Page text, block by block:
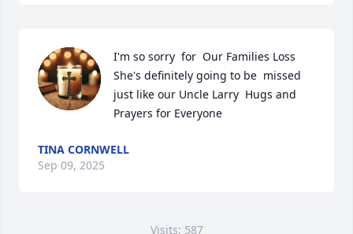
I'm so sorry  for  Our Families Loss
She's definitely going to be  missed
just like our Uncle Larry  Hugs and
Prayers for Everyone
TINA CORNWELL
Sep 09, 2025
Visits: 587